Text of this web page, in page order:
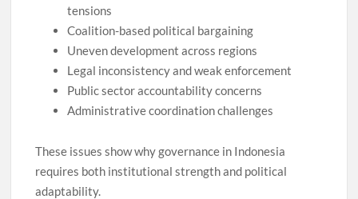
tensions
Coalition-based political bargaining
Uneven development across regions
Legal inconsistency and weak enforcement
Public sector accountability concerns
Administrative coordination challenges
These issues show why governance in Indonesia
requires both institutional strength and political
adaptability.